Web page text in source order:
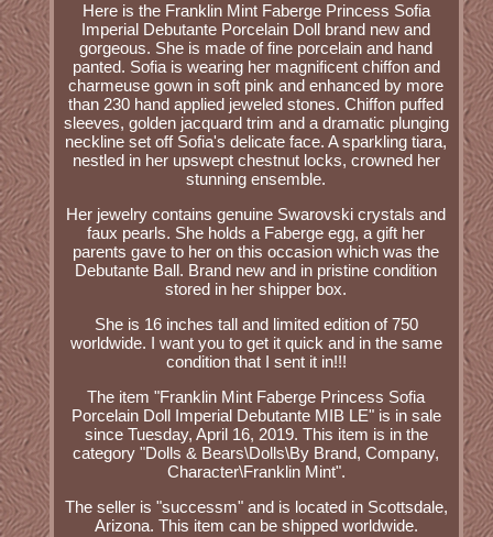
Here is the Franklin Mint Faberge Princess Sofia
Imperial Debutante Porcelain Doll brand new and
gorgeous. She is made of fine porcelain and hand
panted. Sofia is wearing her magnificent chiffon and
charmeuse gown in soft pink and enhanced by more
than 230 hand applied jeweled stones. Chiffon puffed
sleeves, golden jacquard trim and a dramatic plunging
neckline set off Sofia's delicate face. A sparkling tiara,
nestled in her upswept chestnut locks, crowned her
stunning ensemble.
Her jewelry contains genuine Swarovski crystals and
faux pearls. She holds a Faberge egg, a gift her
parents gave to her on this occasion which was the
Debutante Ball. Brand new and in pristine condition
stored in her shipper box.
She is 16 inches tall and limited edition of 750
worldwide. I want you to get it quick and in the same
condition that I sent it in!!!
The item "Franklin Mint Faberge Princess Sofia
Porcelain Doll Imperial Debutante MIB LE" is in sale
since Tuesday, April 16, 2019. This item is in the
category "Dolls & Bears\Dolls\By Brand, Company,
Character\Franklin Mint".
The seller is "successm" and is located in Scottsdale,
Arizona. This item can be shipped worldwide.